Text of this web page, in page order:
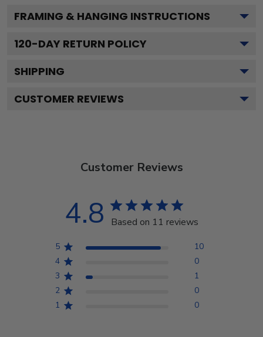
FRAMING & HANGING INSTRUCTIONS
120-DAY RETURN POLICY
SHIPPING
CUSTOMER REVIEWS
Customer Reviews
4.8 Based on 11 reviews
5
10
4
0
3
1
2
0
1
0